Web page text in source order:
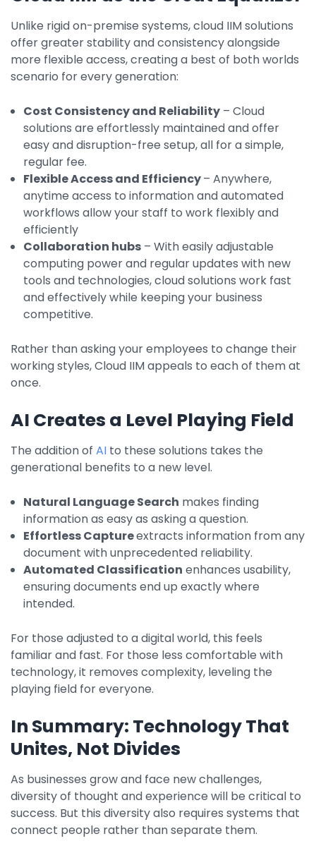
Unlike rigid on-premise systems, cloud IIM solutions
offer greater stability and consistency alongside
more flexible access, creating a best of both worlds
scenario for every generation:
Cost Consistency and Reliability – Cloud
solutions are effortlessly maintained and offer
easy and disruption-free setup, all for a simple,
regular fee.
Flexible Access and Efficiency– Anywhere,
anytime access to information and automated
workflows allow your staff to work flexibly and
efficiently
Collaboration hubs – With easily adjustable
computing power and regular updates with new
tools and technologies, cloud solutions work fast
and effectively while keeping your business
competitive.
Rather than asking your employees to change their
working styles, Cloud IIM appeals to each of them at
once.
AI Creates a Level Playing Field
The addition of AI to these solutions takes the
generational benefits to a new level.
Natural Language Search makes finding
information as easy as asking a question.
Effortless Captureextracts information from any
document with unprecedented reliability.
Automated Classification enhances usability,
ensuring documents end up exactly where
intended.
For those adjusted to a digital world, this feels
familiar and fast. For those less comfortable with
technology, it removes complexity, leveling the
playing field for everyone.
In Summary: Technology That
Unites, Not Divides
As businesses grow and face new challenges,
diversity of thought and experience will be critical to
success. But this diversity also requires systems that
connect people rather than separate them.